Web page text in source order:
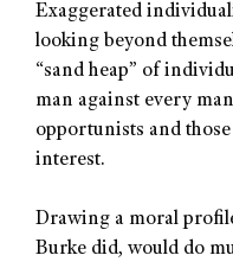
Exaggerated
looking beyond
“sand heap” of
man against every
opportunists and
interest.
Drawing a moral
Burke did, would do